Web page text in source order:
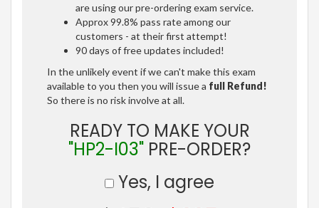
are using our pre-ordering exam service.
Approx 99.8% pass rate among our
customers - at their first attempt!
90 days of free updates included!
In the unlikely event if we can't make this exam
available to you then you will issue a full Refund!
So there is no risk involve at all.
READY TO MAKE YOUR
"HP2-I03" PRE-ORDER?
Yes, I agree